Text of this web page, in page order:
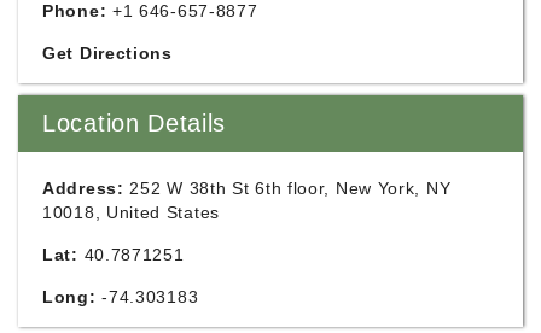
Phone: +1 646-657-8877
Get Directions
Location Details
Address: 252 W 38th St 6th floor, New York, NY
10018, United States
Lat: 40.7871251
Long: -74.303183